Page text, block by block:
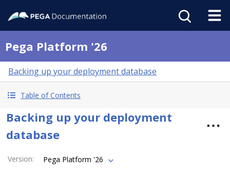
Pega Platform '26
Backing up your deployment database
Table of Contents
Backing up your deployment
database
Version: Pega Platform '26